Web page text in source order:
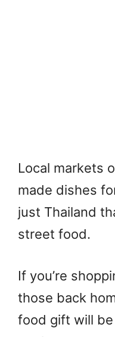
Local markets
made dishes
just Thailand
street food.
If you’re
those back
food gift will